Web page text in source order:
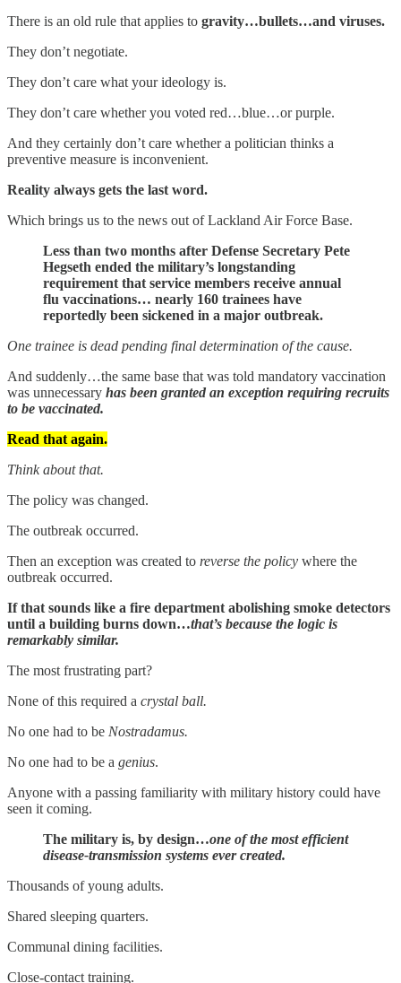
There is an old rule that applies to gravity…bullets…and viruses.
They don’t negotiate.
They don’t care what your ideology is.
They don’t care whether you voted red…blue…or purple.
And they certainly don’t care whether a politician thinks a
preventive measure is inconvenient.
Reality always gets the last word.
Which brings us to the news out of Lackland Air Force Base.
Less than two months after Defense Secretary Pete
Hegseth ended the military’s longstanding
requirement that service members receive annual
flu vaccinations… nearly 160 trainees have
reportedly been sickened in a major outbreak.
One trainee is dead pending final determination of the cause.
And suddenly…the same base that was told mandatory vaccination
was unnecessary has been granted an exception requiring recruits
to be vaccinated.
Read that again.
Think about that.
The policy was changed.
The outbreak occurred.
Then an exception was created to reverse the policy where the
outbreak occurred.
If that sounds like a fire department abolishing smoke detectors
until a building burns down…that’s because the logic is
remarkably similar.
The most frustrating part?
None of this required a crystal ball.
No one had to be Nostradamus.
No one had to be a genius.
Anyone with a passing familiarity with military history could have
seen it coming.
The military is, by design…one of the most efficient
disease-transmission systems ever created.
Thousands of young adults.
Shared sleeping quarters.
Communal dining facilities.
Close-contact training.